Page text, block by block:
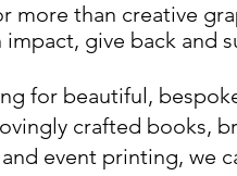
more than creative
impact, give back and
for beautiful,
crafted books,
event printing, we